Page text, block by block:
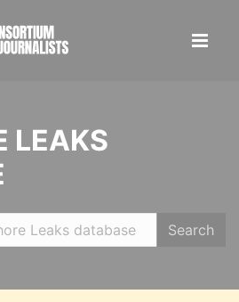
LEAKS
Search